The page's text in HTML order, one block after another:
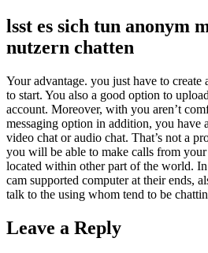
lsst es sich tun anonym
nutzern chatten
Your advantage. you just have to create
to start. You also a good option to
account. Moreover, with you aren’t
messaging option in addition, you have
video chat or audio chat. That’s not a
you will be able to make calls from
located within other part of the world. In
cam supported computer at their ends,
talk to the using whom tend to be
Leave a Reply